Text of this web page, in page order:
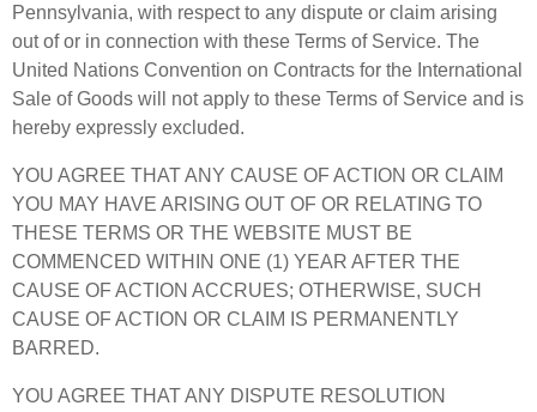
Pennsylvania, with respect to any dispute or claim arising
out of or in connection with these Terms of Service. The
United Nations Convention on Contracts for the International
Sale of Goods will not apply to these Terms of Service and is
hereby expressly excluded.
YOU AGREE THAT ANY CAUSE OF ACTION OR CLAIM
YOU MAY HAVE ARISING OUT OF OR RELATING TO
THESE TERMS OR THE WEBSITE MUST BE
COMMENCED WITHIN ONE (1) YEAR AFTER THE
CAUSE OF ACTION ACCRUES; OTHERWISE, SUCH
CAUSE OF ACTION OR CLAIM IS PERMANENTLY
BARRED.
YOU AGREE THAT ANY DISPUTE RESOLUTION